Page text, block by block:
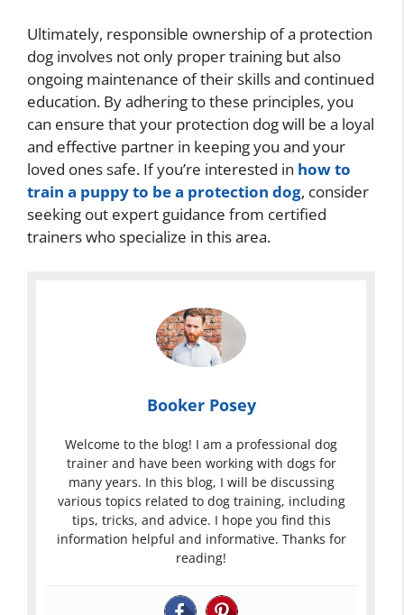
Ultimately, responsible ownership of a protection
dog involves not only proper training but also
ongoing maintenance of their skills and continued
education. By adhering to these principles, you
can ensure that your protection dog will be a loyal
and effective partner in keeping you and your
loved ones safe. If you’re interested in how to
train a puppy to be a protection dog, consider
seeking out expert guidance from certified
trainers who specialize in this area.
Booker Posey
Welcome to the blog! I am a professional dog
trainer and have been working with dogs for
many years. In this blog, I will be discussing
various topics related to dog training, including
tips, tricks, and advice. I hope you find this
information helpful and informative. Thanks for
reading!